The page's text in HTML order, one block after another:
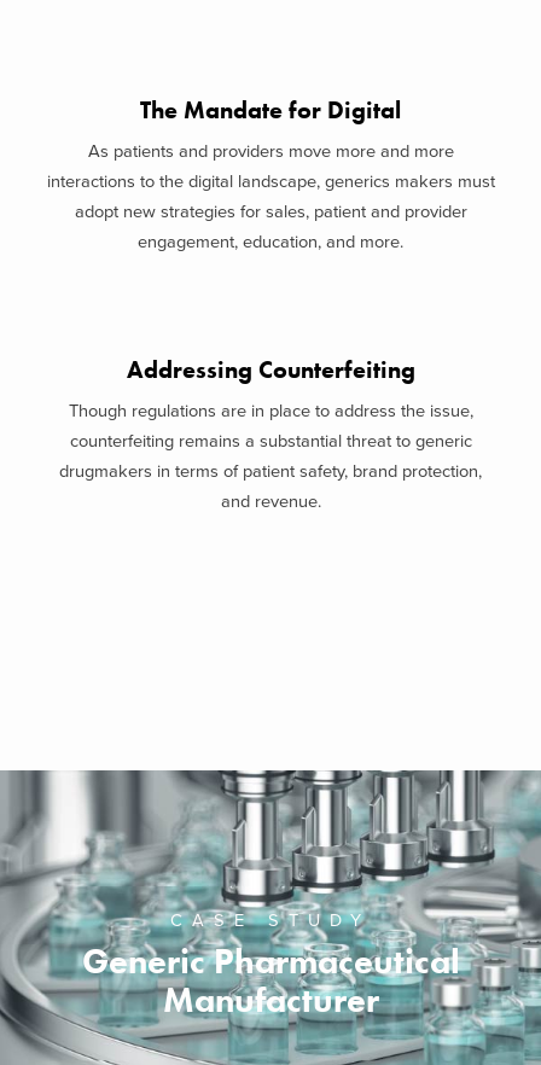
The Mandate for Digital
As patients and providers move more and more
interactions to the digital landscape, generics makers must
adopt new strategies for sales, patient and provider
engagement, education, and more.
Addressing Counterfeiting
Though regulations are in place to address the issue,
counterfeiting remains a substantial threat to generic
drugmakers in terms of patient safety, brand protection,
and revenue.
CASE STUDY
Generic Pharmaceutical
Manufacturer